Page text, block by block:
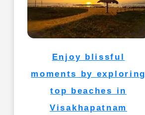
Enjoy blissful
moments by exploring
top beaches in
Visakhapatnam